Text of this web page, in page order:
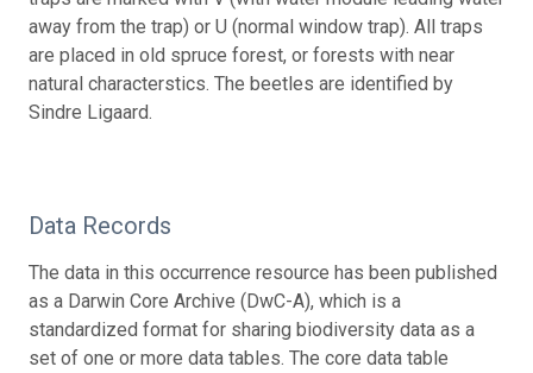
away from the trap) or U (normal window trap). All traps
are placed in old spruce forest, or forests with near
natural characterstics. The beetles are identified by
Sindre Ligaard.
Data Records
The data in this occurrence resource has been published
as a Darwin Core Archive (DwC-A), which is a
standardized format for sharing biodiversity data as a
set of one or more data tables. The core data table